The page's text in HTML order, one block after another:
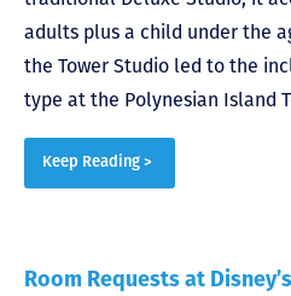
adults plus a child under the
the Tower Studio led to the
type at the Polynesian Island
Keep Reading >
Room Requests at